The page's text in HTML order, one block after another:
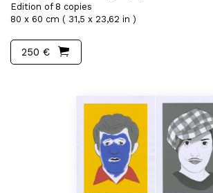
Edition of 8 copies
80 x 60 cm ( 31,5 x 23,62 in )
250 €